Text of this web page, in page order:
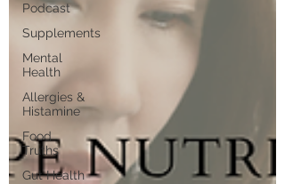
Podcast
Supplements
Mental
Health
Allergies &
Histamine
Food
Truths
Gut Health